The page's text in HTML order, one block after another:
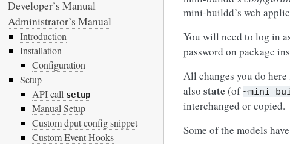
mini-buildd’s web
You will need to log in
password on package
All changes you do
alsostate (of~mini-
interchanged or copied.
Some of the models
Developer’s Manual
Administrator’s Manual
Introduction
Installation
Configuration
Setup
API call setup
Manual Setup
Custom dput config snippet
Custom Event Hooks